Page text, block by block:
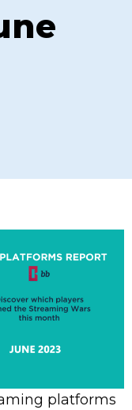
platforms